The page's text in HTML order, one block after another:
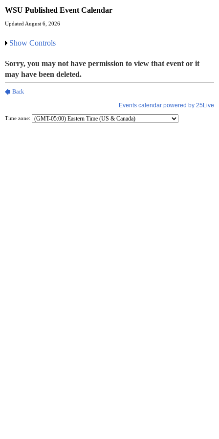
WSU Published Event Calendar
Updated August 6, 2026
Show Controls
Time zone: